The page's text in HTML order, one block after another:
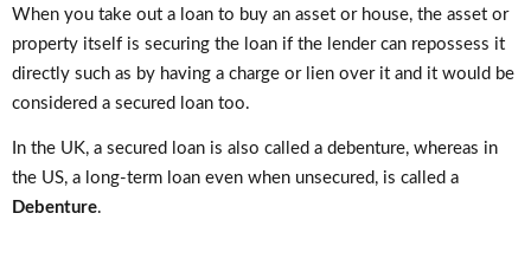
When you take out a loan to buy an asset or house, the asset or
property itself is securing the loan if the lender can repossess it
directly such as by having a charge or lien over it and it would be
considered a secured loan too.
In the UK, a secured loan is also called a debenture, whereas in
the US, a long-term loan even when unsecured, is called a
Debenture.